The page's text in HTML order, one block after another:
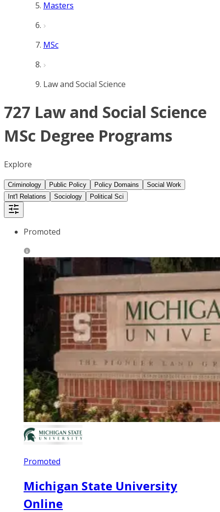
Masters
MSc
Law and Social Science
727 Law and Social Science
MSc Degree Programs
Explore
Criminology Public Policy Policy Domains
Social Work
Int'l Relations
Sociology Political Sci
Promoted
Promoted
Michigan State University
Online